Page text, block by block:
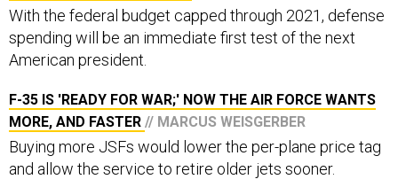
With the federal budget capped through 2021, defense
spending will be an immediate first test of the next
American president.
F-35 IS 'READY FOR WAR;' NOW THE AIR FORCE WANTS
MORE, AND FASTER // MARCUS WEISGERBER
Buying more JSFs would lower the per-plane price tag
and allow the service to retire older jets sooner.